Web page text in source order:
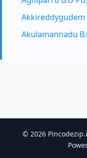
Akkireddygudem
Akulamannadu
© 2026